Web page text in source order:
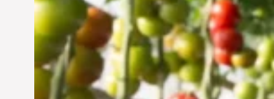
Vertical Farming in the
UAE: Cultivating a
Sustainable Future
Jun 29, 2024